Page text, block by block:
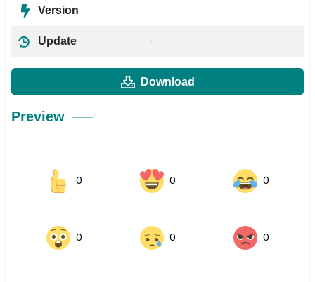
Version
Update -
Download
Preview
0 0 0
0 0 0